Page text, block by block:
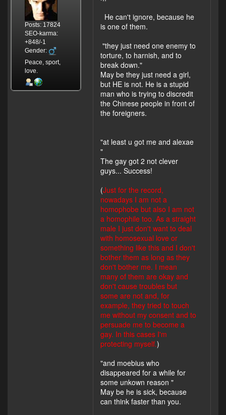
Posts: 17824
SEO-karma:
+848/-1
Gender:
Peace, sport,
love.
He can't ignore, because he
is one of them.
"they just need one enemy to
torture, to harnish, and to
break down."
May be they just need a girl,
but HE is not. He is a stupid
man who is trying to discredit
the Chinese people in front of
the foreigners.
"at least u got me and alexae
"
The gay got 2 not clever
guys... Success!
(Just for the record,
nowadays I am not a
homophobe but also I am not
a homophile too. As a straight
male I just don't want to deal
with homosexual love or
something like this and I don't
bother them as long as they
don't bother me. I mean
many of them are okay and
don't cause troubles but
some are not and, for
example, they tried to touch
me without my consent and to
persuade me to become a
gay. In this cases I'm
protecting myself.)
"and moebius who
disappeared for a while for
some unkown reason "
May be he is sick, because
can think faster than you.